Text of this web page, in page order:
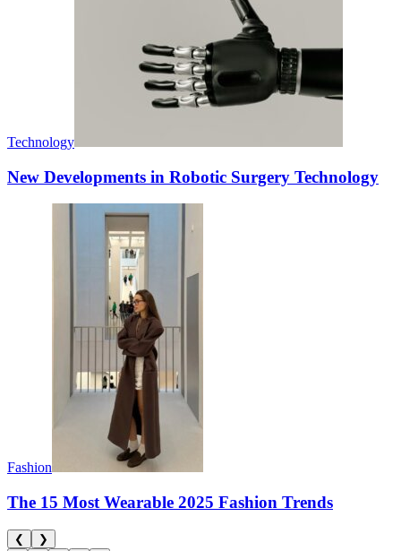
Technology
New Developments in Robotic Surgery Technology
Fashion
The 15 Most Wearable 2025 Fashion Trends
❮
❯